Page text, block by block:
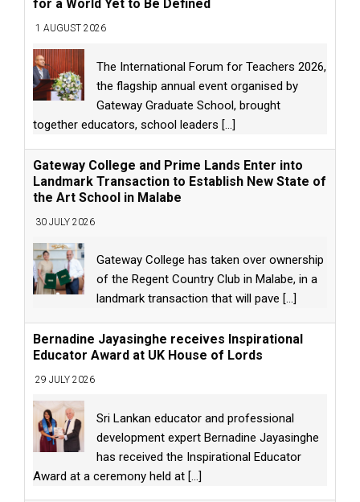
for a World Yet to Be Defined
1 AUGUST 2026
The International Forum for Teachers 2026,
the flagship annual event organised by
Gateway Graduate School, brought
together educators, school leaders [...]
Gateway College and Prime Lands Enter into
Landmark Transaction to Establish New State of
the Art School in Malabe
30 JULY 2026
Gateway College has taken over ownership
of the Regent Country Club in Malabe, in a
landmark transaction that will pave [...]
Bernadine Jayasinghe receives Inspirational
Educator Award at UK House of Lords
29 JULY 2026
Sri Lankan educator and professional
development expert Bernadine Jayasinghe
has received the Inspirational Educator
Award at a ceremony held at [...]